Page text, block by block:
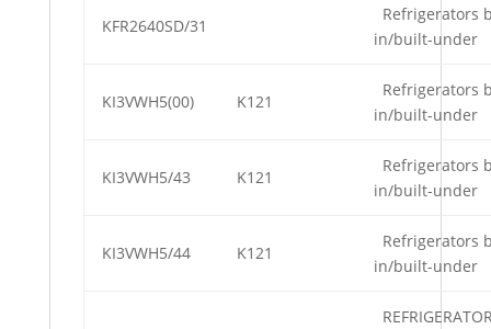
KFR2640SD/31
Refrigerators
in/built-under
KI3VWH5(00) K121
Refrigerators
in/built-under
KI3VWH5/43 K121
Refrigerators
in/built-under
KI3VWH5/44 K121
Refrigerators
in/built-under